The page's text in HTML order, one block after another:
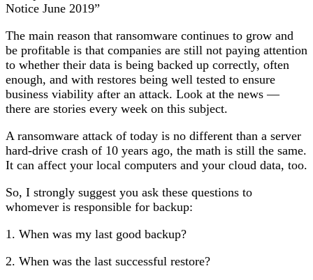
Notice June 2019”
The main reason that ransomware continues to grow and
be profitable is that companies are still not paying attention
to whether their data is being backed up correctly, often
enough, and with restores being well tested to ensure
business viability after an attack. Look at the news —
there are stories every week on this subject.
A ransomware attack of today is no different than a server
hard-drive crash of 10 years ago, the math is still the same.
It can affect your local computers and your cloud data, too.
So, I strongly suggest you ask these questions to
whomever is responsible for backup:
1. When was my last good backup?
2. When was the last successful restore?